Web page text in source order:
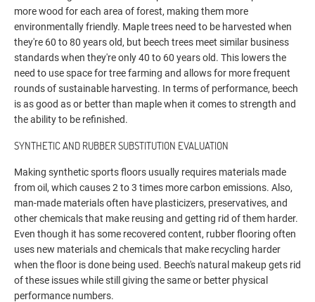
more wood for each area of forest, making them more
environmentally friendly. Maple trees need to be harvested when
they're 60 to 80 years old, but beech trees meet similar business
standards when they're only 40 to 60 years old. This lowers the
need to use space for tree farming and allows for more frequent
rounds of sustainable harvesting. In terms of performance, beech
is as good as or better than maple when it comes to strength and
the ability to be refinished.
SYNTHETIC AND RUBBER SUBSTITUTION EVALUATION
Making synthetic sports floors usually requires materials made
from oil, which causes 2 to 3 times more carbon emissions. Also,
man-made materials often have plasticizers, preservatives, and
other chemicals that make reusing and getting rid of them harder.
Even though it has some recovered content, rubber flooring often
uses new materials and chemicals that make recycling harder
when the floor is done being used. Beech's natural makeup gets rid
of these issues while still giving the same or better physical
performance numbers.